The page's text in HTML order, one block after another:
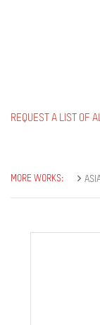
REQUEST A LIST OF
MORE WORKS: